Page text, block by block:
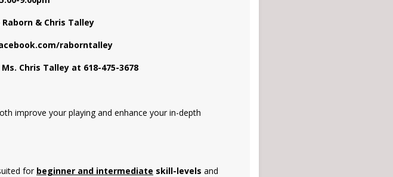
& Chris Talley
raborntalley
Chris Talley at 618-475-3678
improve your playing and enhance your in-depth
for beginner and intermediate skill-levels and